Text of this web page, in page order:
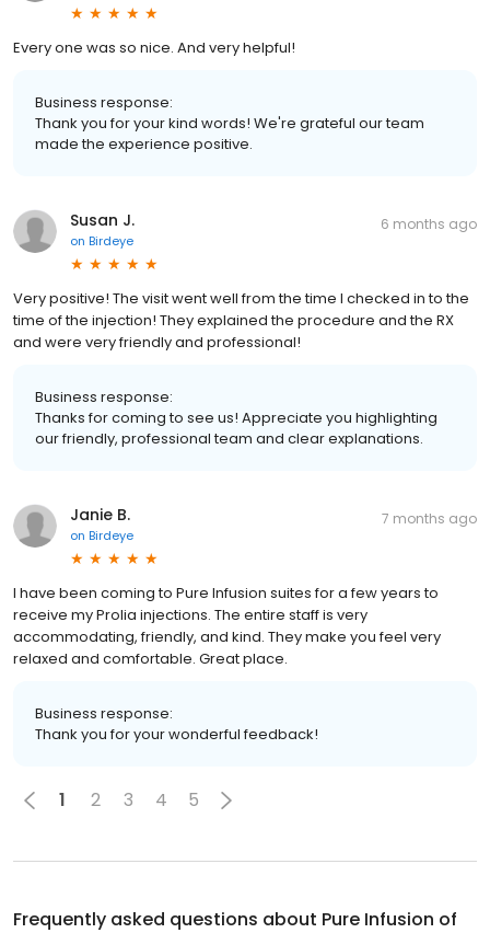
Every one was so nice. And very helpful!
Business response:
Thank you for your kind words! We're grateful our team
made the experience positive.
Susan J.
on Birdeye
6 months ago
Very positive! The visit went well from the time I checked in to the
time of the injection! They explained the procedure and the RX
and were very friendly and professional!
Business response:
Thanks for coming to see us! Appreciate you highlighting
our friendly, professional team and clear explanations.
Janie B.
on Birdeye
7 months ago
I have been coming to Pure Infusion suites for a few years to
receive my Prolia injections. The entire staff is very
accommodating, friendly, and kind. They make you feel very
relaxed and comfortable. Great place.
Business response:
Thank you for your wonderful feedback!
1 2 3 4 5
Frequently asked questions about Pure Infusion of